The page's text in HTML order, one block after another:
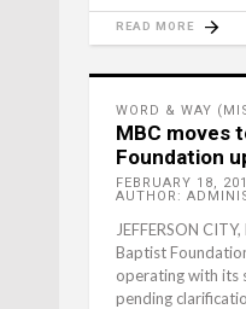
READ MORE
WORD & WAY
MBC moves
Foundation
FEBRUARY 18,
AUTHOR:
JEFFERSON
Baptist
operating with its
pending